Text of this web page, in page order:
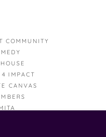
COMMUNITY
4 IMPACT
CANVAS